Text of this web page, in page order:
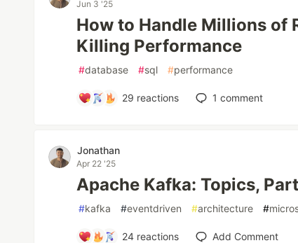
Jun 3 '25
How to Handle Millions of
Killing Performance
#database #sql #performance
29 reactions 1 comment
Jonathan
Apr 22 '25
Apache Kafka: Topics,
#kafka #eventdriven #architecture #
24reactions Add Comment